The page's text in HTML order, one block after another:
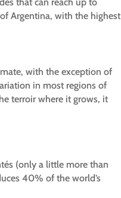
Argentina, with the highest
with the exception of
in most regions of
terroir where it grows, it
(only a little more than
40% of the world’s